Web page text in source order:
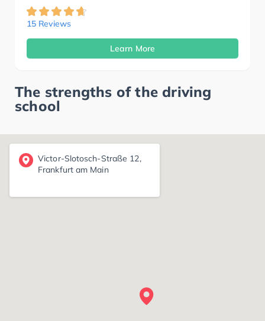
15 Reviews
Learn More
The strengths of the driving
school
Victor-Slotosch-Straße 12,
Frankfurt am Main